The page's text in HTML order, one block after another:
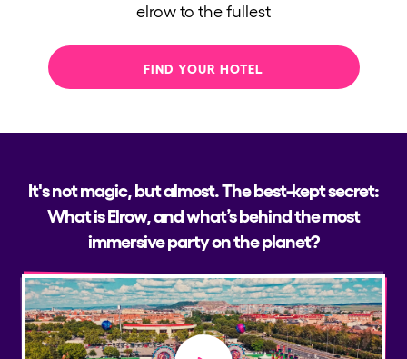
elrow to the fullest
FIND YOUR HOTEL
It's not magic, but almost. The best-kept secret:
What is Elrow, and what’s behind the most
immersive party on the planet?